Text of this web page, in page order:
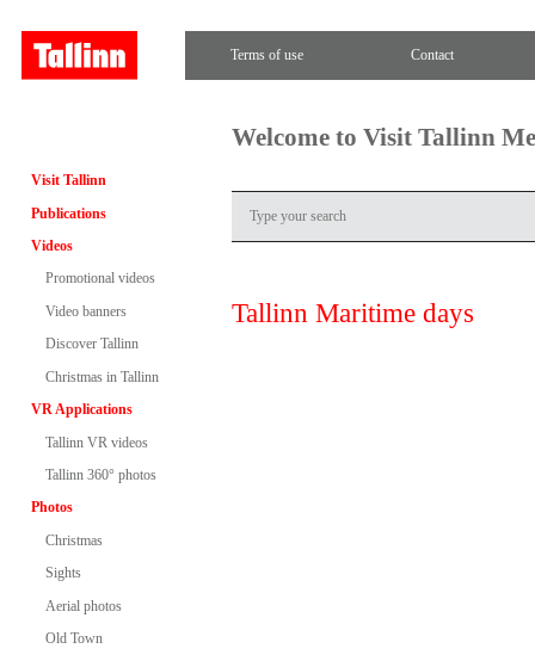
Terms of use Contact
Visit Tallinn
Publications
Videos
Promotional videos
Video banners
Discover Tallinn
Christmas in Tallinn
VR Applications
Tallinn VR videos
Tallinn 360° photos
Photos
Christmas
Sights
Aerial photos
Old Town
Welcome to Visit Tallinn
Tallinn Maritime days